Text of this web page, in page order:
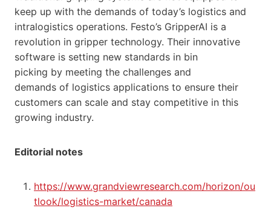
keep up with the demands of today’s logistics and
intralogistics operations. Festo’s GripperAI is a
revolution in gripper technology. Their innovative
software is setting new standards in bin
picking by meeting the challenges and
demands of logistics applications to ensure their
customers can scale and stay competitive in this
growing industry.
Editorial notes
https://www.grandviewresearch.com/horizon/ou
tlook/logistics-market/canada